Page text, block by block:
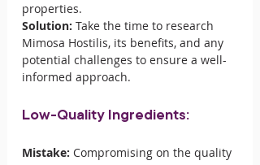
properties.
Solution: Take the time to research
Mimosa Hostilis, its benefits, and any
potential challenges to ensure a well-
informed approach.
Low-Quality Ingredients:
Mistake: Compromising on the quality